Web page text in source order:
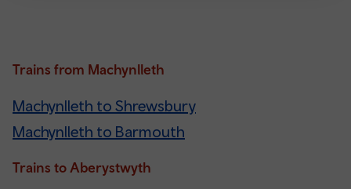
Trains from Machynlleth
Machynlleth to Shrewsbury
Machynlleth to Barmouth
Trains to Aberystwyth